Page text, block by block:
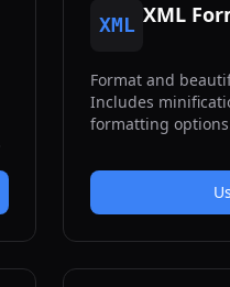
XML XML
Format and
Includes
formatting